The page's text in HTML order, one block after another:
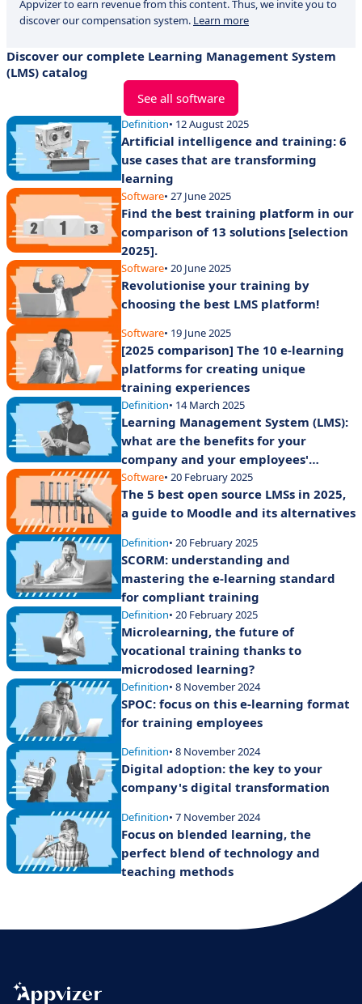
Appvizer to earn revenue from this content. Thus, we invite you to
discover our compensation system. Learn more
Discover our complete Learning Management System
(LMS) catalog
See all software
Definition• 12 August 2025
Artificial intelligence and training: 6
use cases that are transforming
learning
Software• 27 June 2025
Find the best training platform in our
comparison of 13 solutions [selection
2025].
Software• 20 June 2025
Revolutionise your training by
choosing the best LMS platform!
Software• 19 June 2025
[2025 comparison] The 10 e-learning
platforms for creating unique
training experiences
Definition• 14 March 2025
Learning Management System (LMS):
what are the benefits for your
company and your employees'
training?
Software• 20 February 2025
The 5 best open source LMSs in 2025,
a guide to Moodle and its alternatives
Definition• 20 February 2025
SCORM: understanding and
mastering the e-learning standard
for compliant training
Definition• 20 February 2025
Microlearning, the future of
vocational training thanks to
microdosed learning?
Definition• 8 November 2024
SPOC: focus on this e-learning format
for training employees
Definition• 8 November 2024
Digital adoption: the key to your
company's digital transformation
Definition• 7 November 2024
Focus on blended learning, the
perfect blend of technology and
teaching methods